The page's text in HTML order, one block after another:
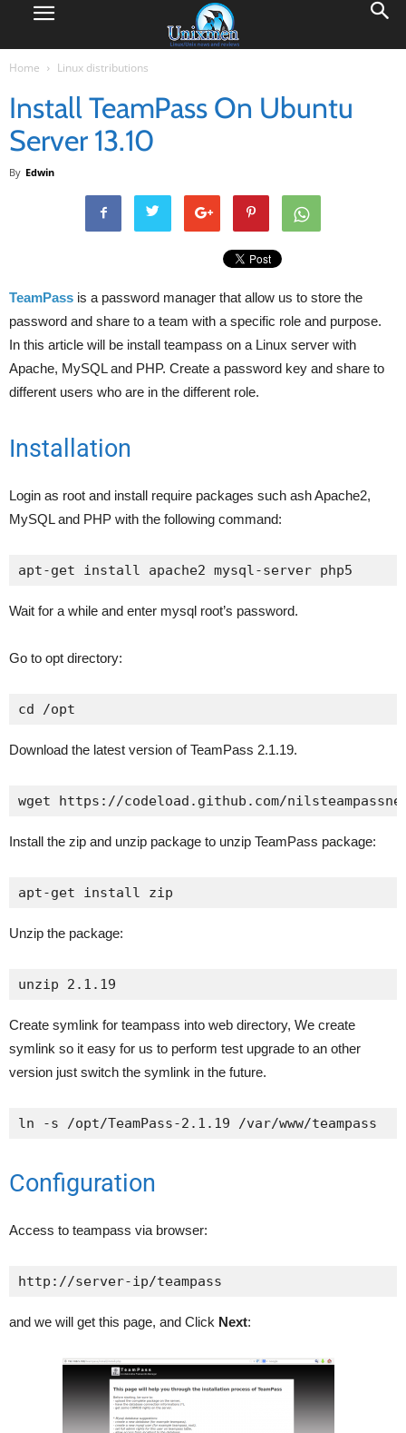
Home Linux distributions
Install TeamPass On Ubuntu
Server 13.10
By Edwin
TeamPass is a password manager that allow us to store the
password and share to a team with a specific role and purpose.
In this article will be install teampass on a Linux server with
Apache, MySQL and PHP. Create a password key and share to
different users who are in the different role.
Installation
Login as root and install require packages such ash Apache2,
MySQL and PHP with the following command:
apt-get install apache2 mysql-server php5
Wait for a while and enter mysql root’s password.
Go to opt directory:
cd /opt
Download the latest version of TeamPass 2.1.19.
wget https://codeload.github.com/
Install the zip and unzip package to unzip TeamPass package:
apt-get install zip
Unzip the package:
unzip 2.1.19
Create symlink for teampass into web directory, We create
symlink so it easy for us to perform test upgrade to an other
version just switch the symlink in the future.
ln -s /opt/TeamPass-2.1.19 /var/www/teampass
Configuration
Access to teampass via browser:
http://server-ip/teampass
and we will get this page, and Click Next: